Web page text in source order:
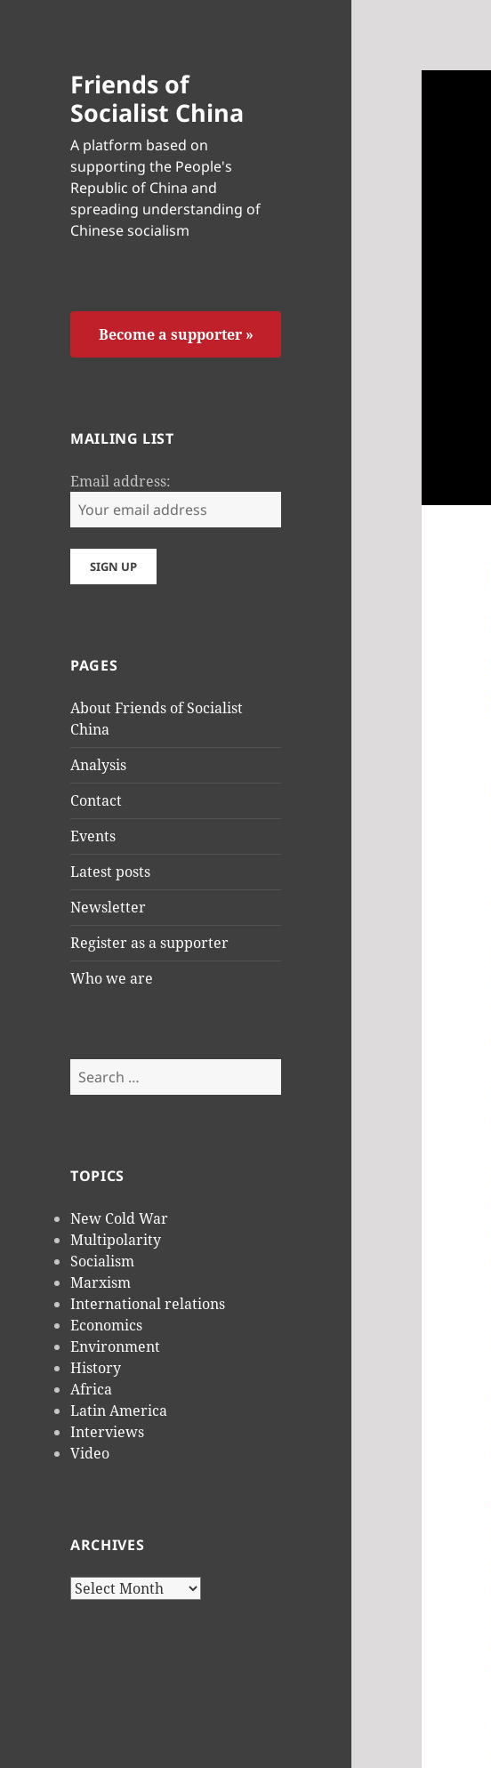
Friends of
Socialist China
A platform based on
supporting the People's
Republic of China and
spreading understanding of
Chinese socialism
Become a supporter »
MAILING LIST
Email address:
PAGES
About Friends of Socialist
China
Analysis
Contact
Events
Latest posts
Newsletter
Register as a supporter
Who we are
Search
for:
TOPICS
New Cold War
Multipolarity
Socialism
Marxism
International relations
Economics
Environment
History
Africa
Latin America
Interviews
Video
ARCHIVES
Archives